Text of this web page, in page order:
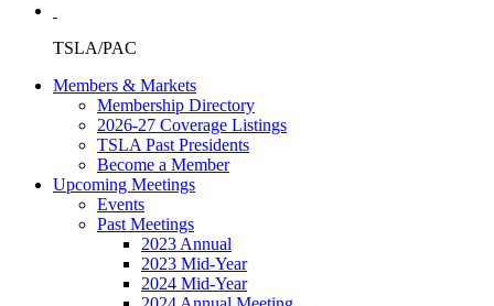
TSLA/PAC
Members & Markets
Membership Directory
2026-27 Coverage Listings
TSLA Past Presidents
Become a Member
Upcoming Meetings
Events
Past Meetings
2023 Annual
2023 Mid-Year
2024 Mid-Year